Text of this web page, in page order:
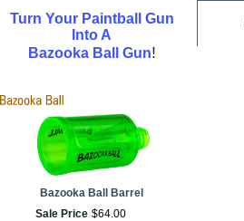
Turn Your Paintball Gun
Into A
Bazooka Ball Gun!
Bazooka Ball Barrel
Sale Price $64.00